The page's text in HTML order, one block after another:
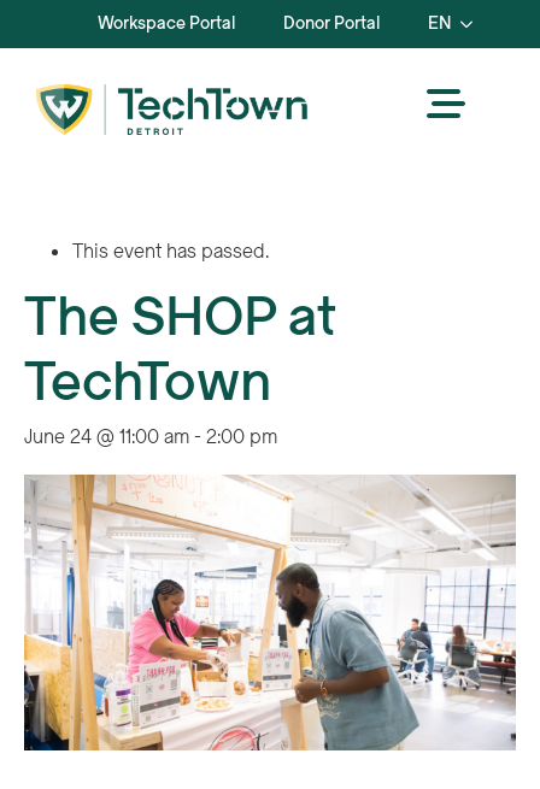
Workspace Portal Donor Portal EN
This event has passed.
The SHOP at
TechTown
June 24 @ 11:00 am- 2:00 pm